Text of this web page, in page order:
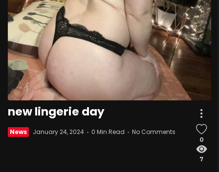
new lingerie day
News January 24, 2024 0 Min Read No Comments
0
7